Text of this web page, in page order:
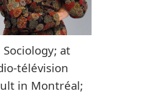
at
télévision
in Montréal;